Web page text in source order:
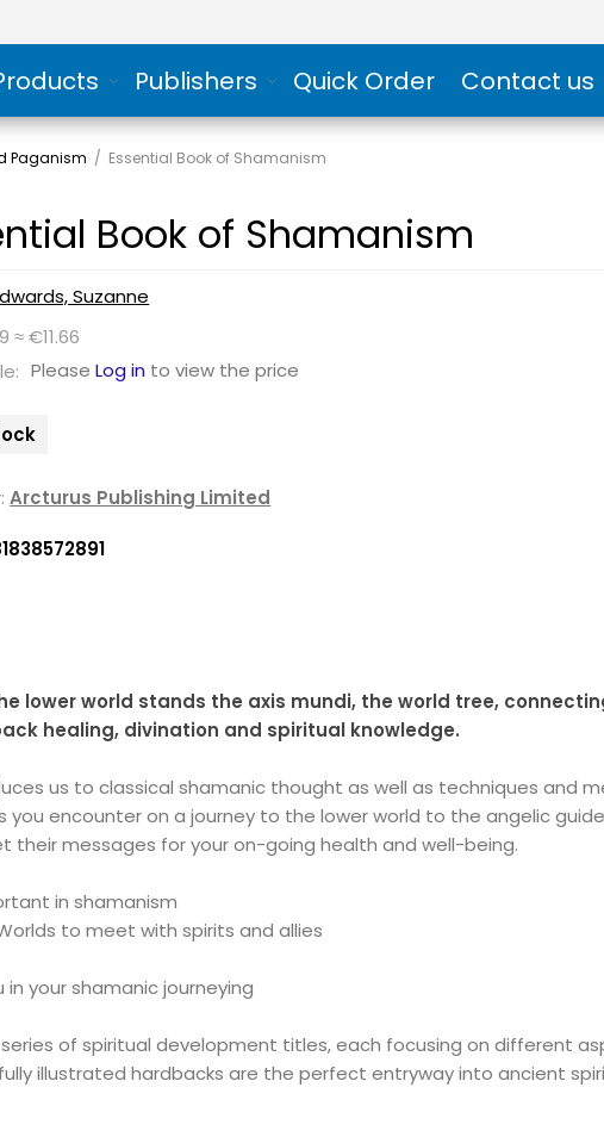
Publishers Quick Order Contact us
Paganism / Essential Book of Shamanism
Book of Shamanism
Suzanne
≈ €11.66
PleaseLog in to view the price
Arcturus Publishing Limited
lower world stands the axis mundi, the world tree,
healing, divination and spiritual knowledge.
us to classical shamanic thought as well as techniques and
you encounter on a journey to the lower world to the angelic
their messages for your on-going health and well-being.
in shamanism
to meet with spirits and allies
your shamanic journeying
of spiritual development titles, each focusing on different
illustrated hardbacks are the perfect entryway into ancient